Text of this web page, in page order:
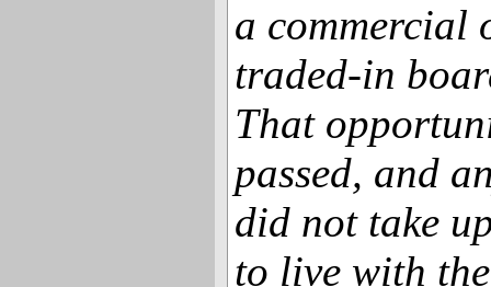
a commercial
traded-in
That
passed, and
did not take
to live with